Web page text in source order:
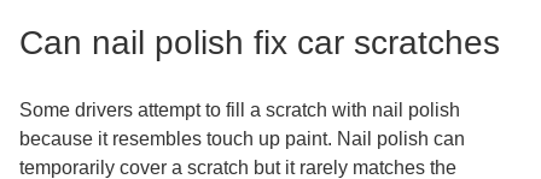
Can nail polish fix car scratches
Some drivers attempt to fill a scratch with nail polish
because it resembles touch up paint. Nail polish can
temporarily cover a scratch but it rarely matches the